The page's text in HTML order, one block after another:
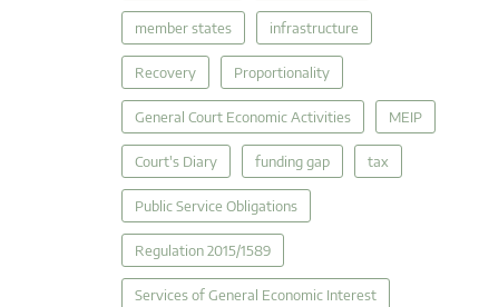
member states infrastructure
Recovery Proportionality
General Court Economic Activities MEIP
Court's Diary funding gap tax
Public Service Obligations
Regulation 2015/1589
Services of General Economic Interest